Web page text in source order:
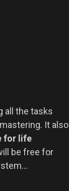
all the tasks
It also
for life
be free for